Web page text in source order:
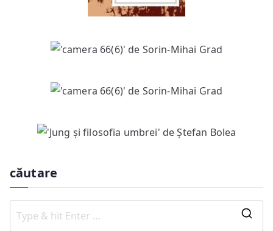
căutare